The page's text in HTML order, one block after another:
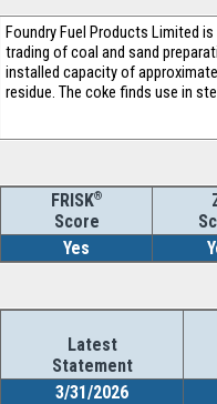
Foundry Fuel Products Limited
trading of coal and sand
installed capacity of
residue. The coke finds use in
FRISK®
Score
Yes
Latest
Statement
3/31/2026